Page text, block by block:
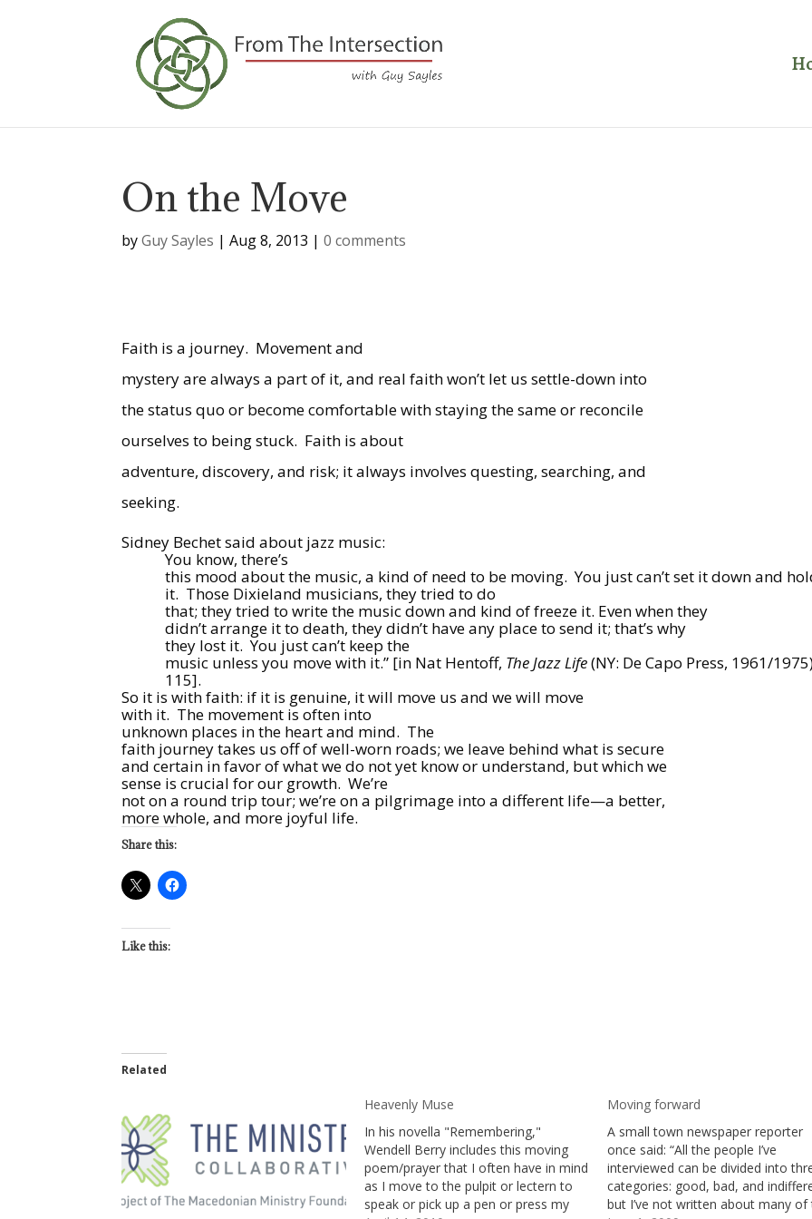
On the Move
byGuy Sayles |Aug 8, 2013 |0 comments
Faith is a journey. Movement and
mystery are always a part of it, and real faith won’t let us settle-down into
the status quo or become comfortable with staying the same or reconcile
ourselves to being stuck. Faith is about
adventure, discovery, and risk; it always involves questing, searching, and
seeking.
Sidney Bechet said about jazz music:
You know, there’s
this mood about the music, a kind of need to be moving. You just can’t set it down and
it. Those Dixieland musicians, they tried to do
that; they tried to write the music down and kind of freeze it. Even when they
didn’t arrange it to death, they didn’t have any place to send it; that’s why
they lost it. You just can’t keep the
music unless you move with it.” [in Nat Hentoff, The Jazz Life(NY: De Capo Press, 1961/
115].
So it is with faith: if it is genuine, it will move us and we will move
with it. The movement is often into
unknown places in the heart and mind. The
faith journey takes us off of well-worn roads; we leave behind what is secure
and certain in favor of what we do not yet know or understand, but which we
sense is crucial for our growth. We’re
not on a round trip tour; we’re on a pilgrimage into a different life—a better,
more whole, and more joyful life.
Share this:
Like this:
Related
Heavenly Muse
In his novella "Remembering,"
Wendell Berry includes this moving
poem/prayer that I often have in mind
as I move to the pulpit or lectern to
speak or pick up a pen or press my
Moving forward
A small town newspaper reporter
once said: “All the people I’ve
interviewed can be divided into
categories: good, bad, and
but I’ve not written about many of